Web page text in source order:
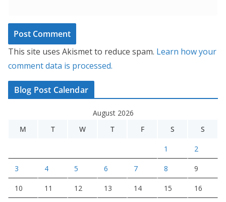
This site uses Akismet to reduce spam. Learn how your
comment data is processed.
Blog Post Calendar
August 2026
M
T W T F S S
1 2
3 4 5 6 7 8 9
10 11 12 13 14 15 16